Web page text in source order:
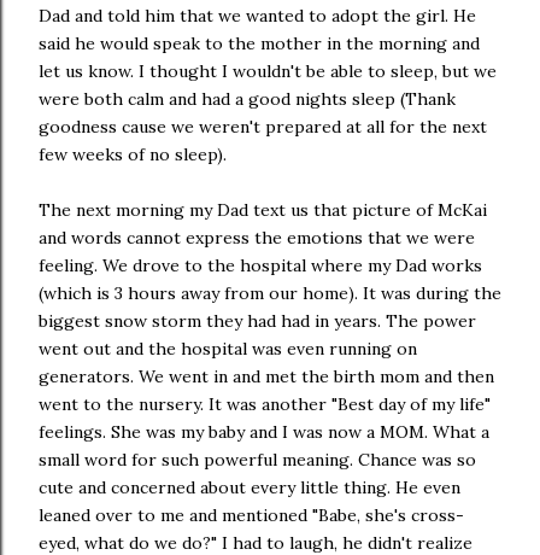
Dad and told him that we wanted to adopt the girl. He
said he would speak to the mother in the morning and
let us know. I thought I wouldn't be able to sleep, but we
were both calm and had a good nights sleep (Thank
goodness cause we weren't prepared at all for the next
few weeks of no sleep).
The next morning my Dad text us that picture of McKai
and words cannot express the emotions that we were
feeling. We drove to the hospital where my Dad works
(which is 3 hours away from our home). It was during the
biggest snow storm they had had in years. The power
went out and the hospital was even running on
generators. We went in and met the birth mom and then
went to the nursery. It was another "Best day of my life"
feelings. She was my baby and I was now a MOM. What a
small word for such powerful meaning. Chance was so
cute and concerned about every little thing. He even
leaned over to me and mentioned "Babe, she's cross-
eyed, what do we do?" I had to laugh, he didn't realize